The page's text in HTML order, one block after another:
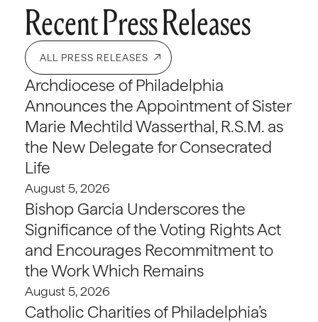
Recent Press Releases
ALL PRESS RELEASES
Archdiocese of Philadelphia
Announces the Appointment of Sister
Marie Mechtild Wasserthal, R.S.M. as
the New Delegate for Consecrated
Life
August 5, 2026
Bishop Garcia Underscores the
Significance of the Voting Rights Act
and Encourages Recommitment to
the Work Which Remains
August 5, 2026
Catholic Charities of Philadelphia’s